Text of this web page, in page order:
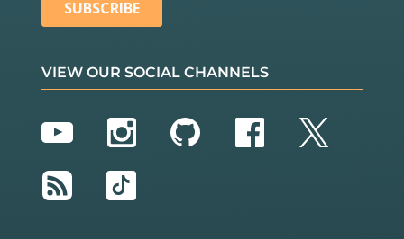
VIEW OUR SOCIAL CHANNELS
YouTubeInstagram
GitHubFacebook
Twitter
RSS
TikTok